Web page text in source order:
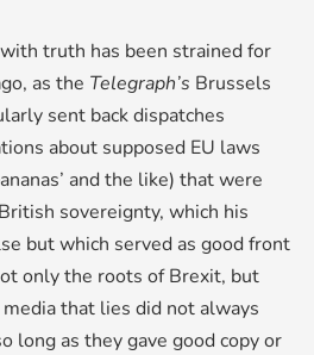
truth has been strained for
as the Telegraph’s Brussels
sent back dispatches
about supposed EU laws
and the like) that were
sovereignty, which his
but which served as good front
only the roots of Brexit, but
that lies did not always
long as they gave good copy or